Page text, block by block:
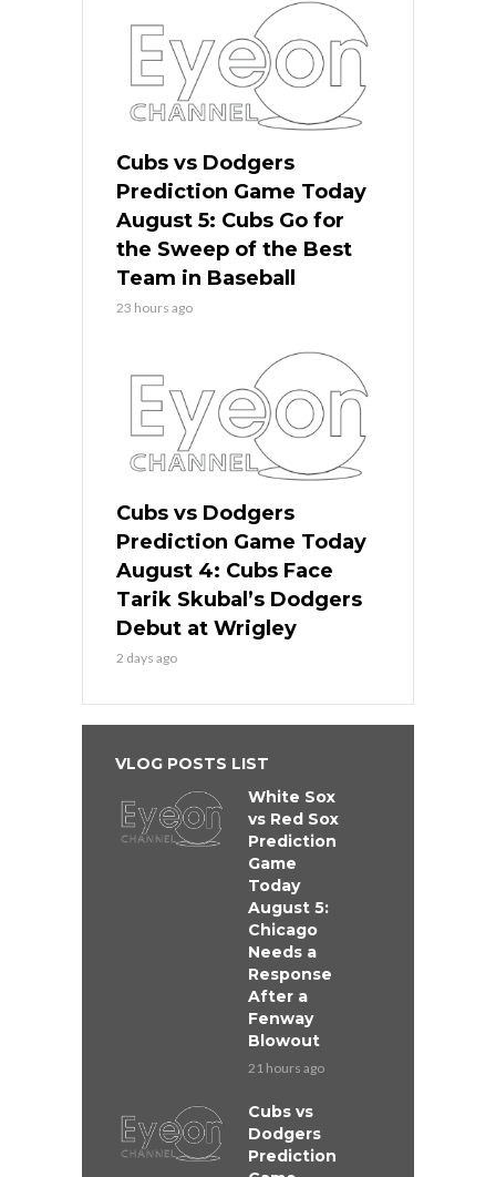
Cubs vs Dodgers
Prediction Game Today
August 5: Cubs Go for
the Sweep of the Best
Team in Baseball
23 hours ago
Cubs vs Dodgers
Prediction Game Today
August 4: Cubs Face
Tarik Skubal’s Dodgers
Debut at Wrigley
2 days ago
VLOG POSTS LIST
White Sox
vs Red Sox
Prediction
Game
Today
August 5:
Chicago
Needs a
Response
After a
Fenway
Blowout
21 hours ago
Cubs vs
Dodgers
Prediction